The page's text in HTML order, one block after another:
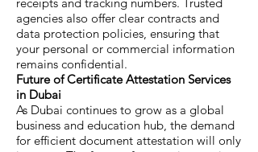
agencies also offer clear contracts and
data protection policies, ensuring that
your personal or commercial information
remains confidential.
Future of Certificate Attestation Services
in Dubai
As Dubai continues to grow as a global
business and education hub, the demand
for efficient document attestation will only